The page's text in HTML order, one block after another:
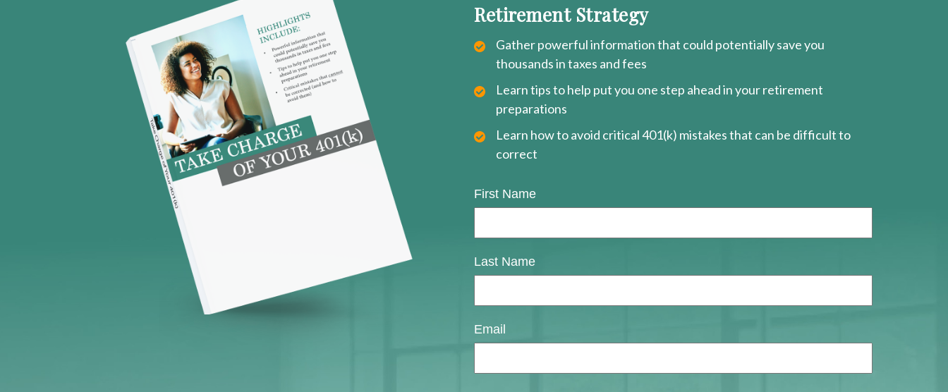
Retirement Strategy
Gather powerful information that could potentially save you
thousands in taxes and fees
Learn tips to help put you one step ahead in your retirement
preparations
Learn how to avoid critical 401(k) mistakes that can be difficult to
correct
First Name
Last Name
Email